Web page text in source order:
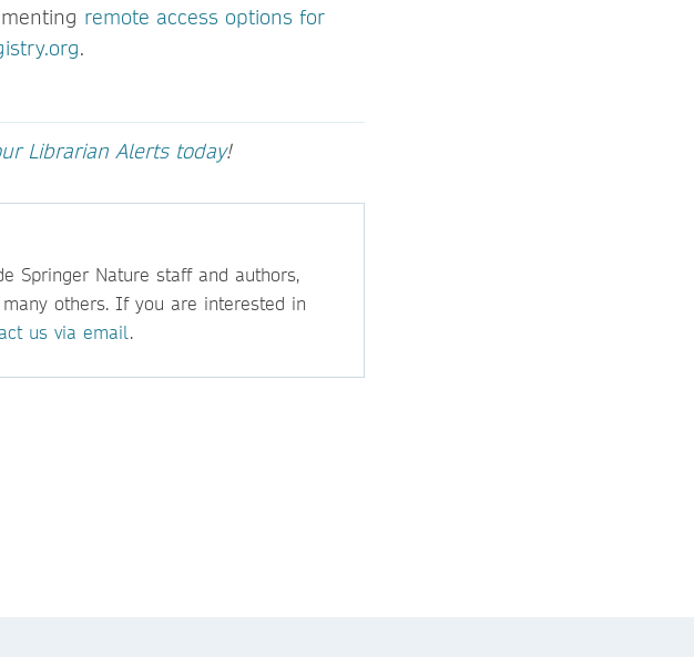
remote access options for
.
Librarian Alerts today!
Springer Nature staff and authors,
others. If you are interested in
us via email.